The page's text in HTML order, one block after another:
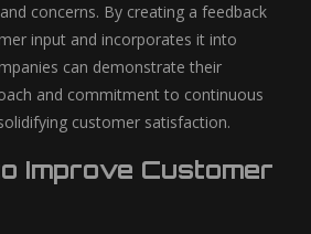
concerns. By creating a feedback
input and incorporates it into
can demonstrate their
and commitment to continuous
customer satisfaction.
Improve Customer